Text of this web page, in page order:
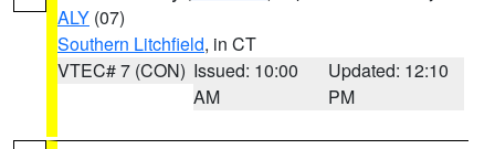
ALY (07)
Southern Litchfield, in CT
VTEC# 7 (CON) Issued: 10:00
AM
Updated: 12:10
PM